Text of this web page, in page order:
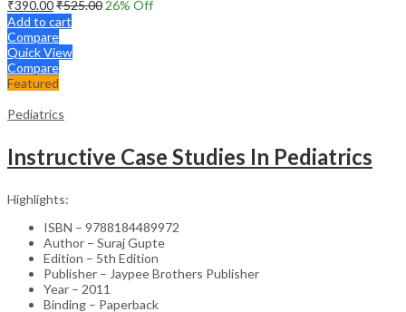
₹390.00₹525.00 26% Off
Add to cart
Compare
Quick View
Compare
Featured
Pediatrics
Instructive Case Studies In Pediatrics
Highlights:
ISBN – 9788184489972
Author – Suraj Gupte
Edition – 5th Edition
Publisher – Jaypee Brothers Publisher
Year – 2011
Binding – Paperback